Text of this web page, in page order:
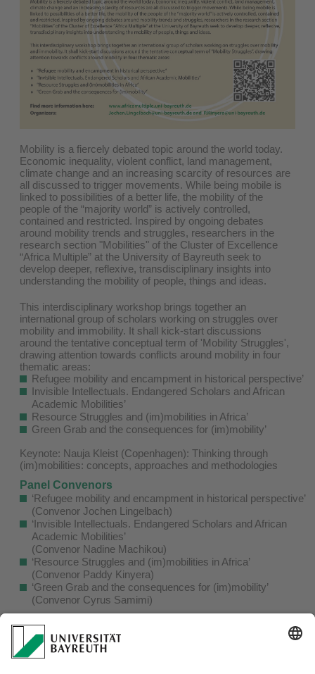
Mobility is a fiercely debated topic around the world today.
Economic inequality, violent conflict, land management,
climate change and an increasing scarcity of resources are
all discussed to trigger movements. While being mobile is
linked to possibilities of a better life, the mobility of the
people of the “majority world” is actively controlled,
contained and restricted. Inspired by ongoing debates
around mobility trends and struggles, researchers in the
research section "Mobilities" of the Cluster of Excellence
“Africa Multiple” at the University of Bayreuth seek to
develop deeper, reflexive, transdisciplinary insights into
understanding the mobility of people, things and ideas.
This interdisciplinary workshop brings together an
international group of scholars working on struggles over
mobility and immobility. It shall kick-start discussions
around the tentative conceptual term of 'Mobility Struggles',
drawing attention towards conflicts around mobility in four
thematic areas:
Refugee mobility and encampment in historical perspective’
Invisible Intellectuals. Endangered Scholars and African
Academic Mobilities’
Resource Struggles and (im)mobilities in Africa’
Green Grab and the consequences for (im)mobility’
Keynote: Nauja Kleist (Copenhagen): Thinking through
(im)mobilities: concepts, approaches and methodologies
Panel Convenors
‘Refugee mobility and encampment in historical perspective’
(Convenor Jochen Lingelbach)
‘Invisible Intellectuals. Endangered Scholars and African
Academic Mobilities’
(Convenor Nadine Machikou)
‘Resource Struggles and (im)mobilities in Africa’
(Convenor Paddy Kinyera)
‘Green Grab and the consequences for (im)mobility’
(Convenor Cyrus Samimi)
Organizers:
Jochen Lingelbach